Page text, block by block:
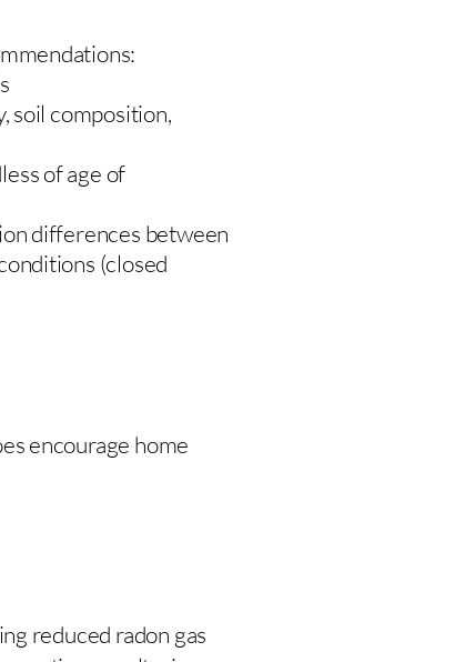
soil composition,
of age of
differences between
(closed
encourage home
reduced radon gas